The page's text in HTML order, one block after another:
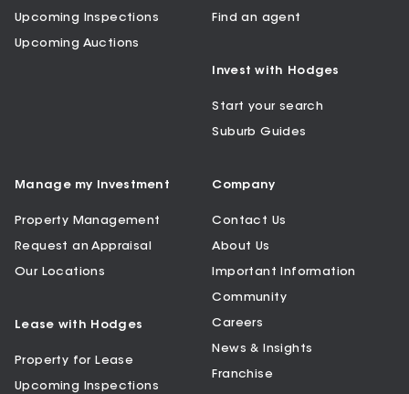
Upcoming Inspections
Upcoming Auctions
Find an agent
Invest with Hodges
Start your search
Suburb Guides
Manage my Investment
Property Management
Request an Appraisal
Our Locations
Lease with Hodges
Property for Lease
Upcoming Inspections
Company
Contact Us
About Us
Important Information
Community
Careers
News & Insights
Franchise